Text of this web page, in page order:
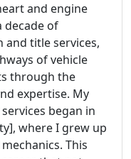
and engine
decade of
and title services,
of vehicle
through the
expertise. My
began in
where I grew up
This